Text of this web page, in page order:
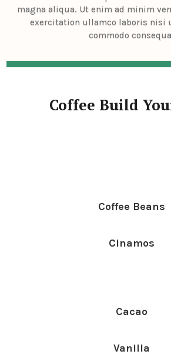
magna aliqua. Ut enim ad minim
exercitation ullamco laboris nisi
commodo
Coffee Build
Coffee Beans
Cinamos
Cacao
Vanilla